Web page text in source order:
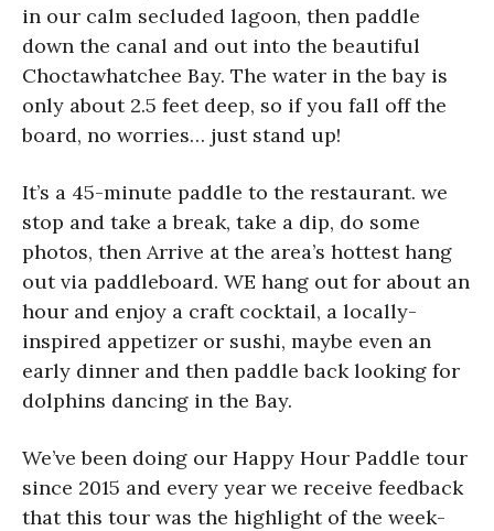
in our calm secluded lagoon, then paddle
down the canal and out into the beautiful
Choctawhatchee Bay. The water in the bay is
only about 2.5 feet deep, so if you fall off the
board, no worries… just stand up!
It’s a 45-minute paddle to the restaurant. we
stop and take a break, take a dip, do some
photos, then Arrive at the area’s hottest hang
out via paddleboard. WE hang out for about an
hour and enjoy a craft cocktail, a locally-
inspired appetizer or sushi, maybe even an
early dinner and then paddle back looking for
dolphins dancing in the Bay.
We’ve been doing our Happy Hour Paddle tour
since 2015 and every year we receive feedback
that this tour was the highlight of the week-